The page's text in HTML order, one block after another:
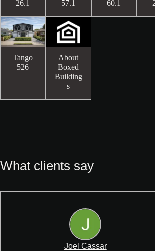
26.1 57.1 60.1
Tango
526
About
Boxed
Building
s
What clients say
Joel Cassar